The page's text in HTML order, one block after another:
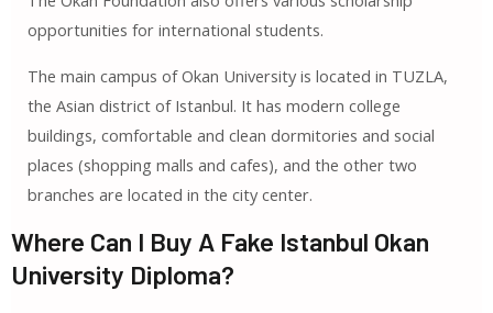
opportunities for international students.
The main campus of Okan University is located in TUZLA,
the Asian district of Istanbul. It has modern college
buildings, comfortable and clean dormitories and social
places (shopping malls and cafes), and the other two
branches are located in the city center.
Where Can I Buy A Fake Istanbul Okan
University Diploma?